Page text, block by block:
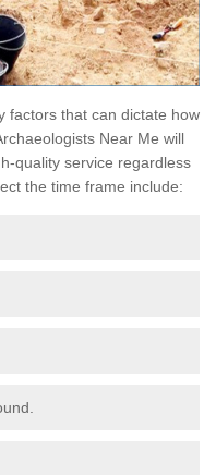
factors that can dictate how
Near Me will
quality service regardless
the time frame include: